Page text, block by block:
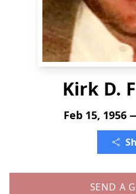
Kirk D.
Feb 15, 1956
SEND A